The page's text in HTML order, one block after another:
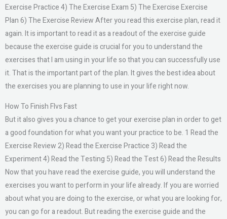
Exercise Practice 4) The Exercise Exam 5) The Exercise Exercise
Plan 6) The Exercise Review After you read this exercise plan, read it
again. It is important to read it as a readout of the exercise guide
because the exercise guide is crucial for you to understand the
exercises that I am using in your life so that you can successfully use
it. That is the important part of the plan. It gives the best idea about
the exercises you are planning to use in your life right now.
How To Finish Flvs Fast
But it also gives you a chance to get your exercise plan in order to get
a good foundation for what you want your practice to be. 1 Read the
Exercise Review 2) Read the Exercise Practice 3) Read the
Experiment 4) Read the Testing 5) Read the Test 6) Read the Results
Now that you have read the exercise guide, you will understand the
exercises you want to perform in your life already. If you are worried
about what you are doing to the exercise, or what you are looking for,
you can go for a readout. But reading the exercise guide and the